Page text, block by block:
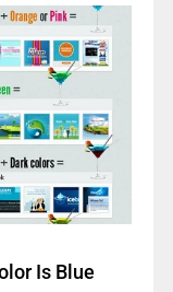
Is Blue